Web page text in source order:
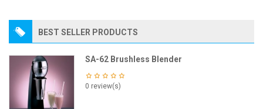
BEST SELLER PRODUCTS
SA-62 Brushless Blender
0 review(s)